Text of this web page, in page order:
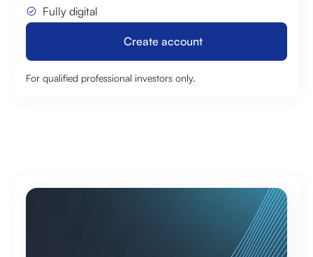
Fully digital
Create account
Create account
For qualified professional investors only.